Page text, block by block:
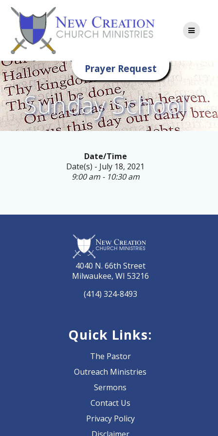
content
Prayer Request
Sunday School
Date/Time
Date(s) - July 18, 2021
9:00 am - 10:30 am
4040 N. 66th Street
Milwaukee, WI 53216
(414) 324-8493
Quick Links:
The Pastor
Outreach Ministries
Sermons
Contact Us
Privacy Policy